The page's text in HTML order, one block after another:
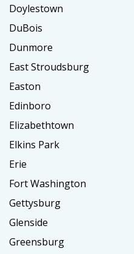
Doylestown
DuBois
Dunmore
East Stroudsburg
Easton
Edinboro
Elizabethtown
Elkins Park
Erie
Fort Washington
Gettysburg
Glenside
Greensburg